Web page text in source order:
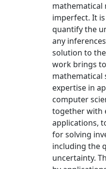
mathematical
imperfect. It
quantify the
any
solution to
work brings
mathematical
expertise in
computer
together with
applications,
for solving
including the
uncertainty.